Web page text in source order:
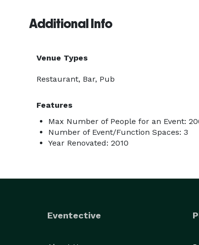
Additional Info
Venue Types
Restaurant, Bar, Pub
Features
Max Number of People for an Event:
Number of Event/Function Spaces: 3
Year Renovated: 2010
Eventective